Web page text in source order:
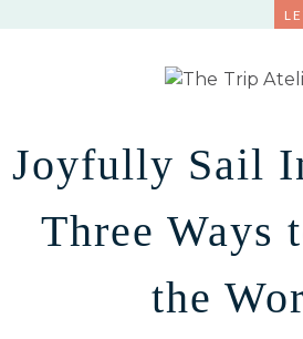
Joyfully Sail
Three Ways
the